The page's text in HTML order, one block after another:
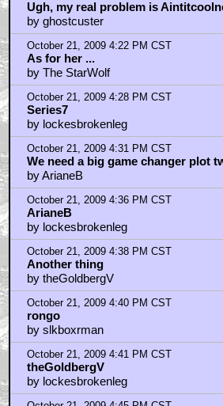
Ugh, my real problem is
by ghostcuster
October 21, 2009 4:22 PM CST
As for her ...
by The StarWolf
October 21, 2009 4:28 PM CST
Series7
by lockesbrokenleg
October 21, 2009 4:31 PM CST
We need a big game changer plot
by ArianeB
October 21, 2009 4:36 PM CST
ArianeB
by lockesbrokenleg
October 21, 2009 4:38 PM CST
Another thing
by theGoldbergV
October 21, 2009 4:40 PM CST
rongo
by slkboxrman
October 21, 2009 4:41 PM CST
theGoldbergV
by lockesbrokenleg